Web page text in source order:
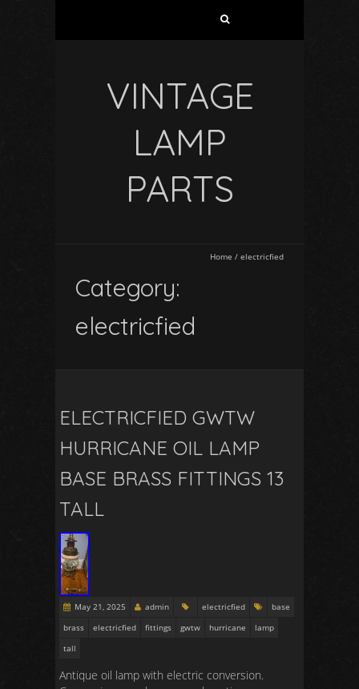
VINTAGE
LAMP
PARTS
Home / electricfied
Category:
electricfied
ELECTRICFIED GWTW
HURRICANE OIL LAMP
BASE BRASS FITTINGS 13
TALL
May 21, 2025 admin electricfied
base
brass
electricfied fittings gwtw hurricane
lamp
tall
Antique oil lamp with electric conversion.